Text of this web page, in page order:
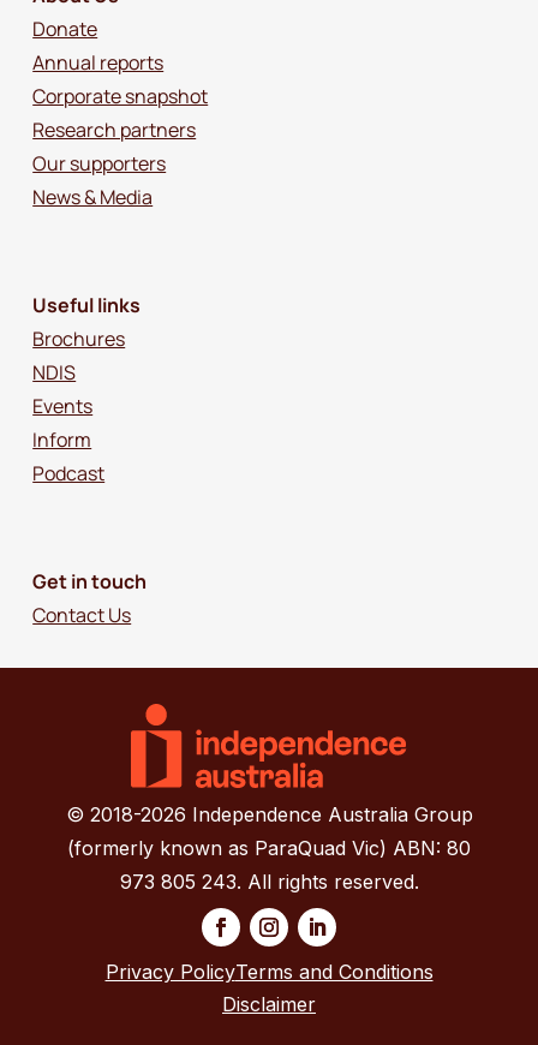
Donate
Annual reports
Corporate snapshot
Research partners
Our supporters
News & Media
Useful links
Brochures
NDIS
Events
Inform
Podcast
Get in touch
Contact Us
© 2018-2026 Independence Australia Group
(formerly known as ParaQuad Vic) ABN: 80
973 805 243. All rights reserved.
Privacy PolicyTerms and Conditions
Disclaimer